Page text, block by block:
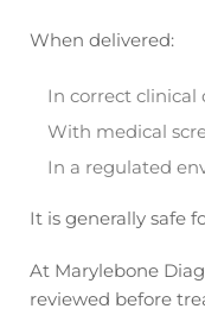
When delivered:
In correct clinical
With medical
In a regulated
It is generally safe
At Marylebone
reviewed before